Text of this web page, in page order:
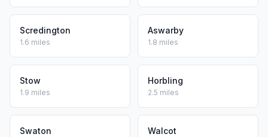
Scredington
1.6 miles
Aswarby
1.8 miles
Stow
1.9 miles
Horbling
2.5 miles
Swaton Walcot